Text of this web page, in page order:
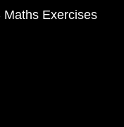
Maths Exercises